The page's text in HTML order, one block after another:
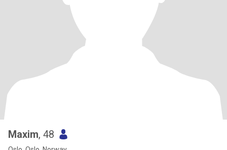
Maxim, 48